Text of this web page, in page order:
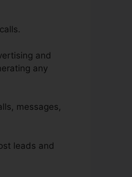
and
any
messages,
leads and